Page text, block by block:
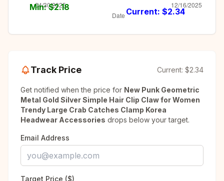
Min: $2.18 Current: $2.34
Track Price Current: $2.34
Get notified when the price for New Punk Geometric
Metal Gold Silver Simple Hair Clip Claw for Women
Trendy Large Crab Catches Clamp Korea
Headwear Accessories drops below your target.
Email Address
Target Price ($)